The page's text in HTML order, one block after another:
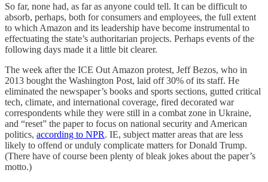
So far, none had, as far as anyone could tell. It can be difficult to
absorb, perhaps, both for consumers and employees, the full extent
to which Amazon and its leadership have become instrumental to
effectuating the state’s authoritarian projects. Perhaps events of the
following days made it a little bit clearer.
The week after the ICE Out Amazon protest, Jeff Bezos, who in
2013 bought the Washington Post, laid off 30% of its staff. He
eliminated the newspaper’s books and sports sections, gutted critical
tech, climate, and international coverage, fired decorated war
correspondents while they were still in a combat zone in Ukraine,
and “reset” the paper to focus on national security and American
politics, according to NPR. IE, subject matter areas that are less
likely to offend or unduly complicate matters for Donald Trump.
(There have of course been plenty of bleak jokes about the paper’s
motto.)